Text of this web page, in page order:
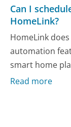
Can I
HomeLink?
HomeLink
automation
smart home
Read more